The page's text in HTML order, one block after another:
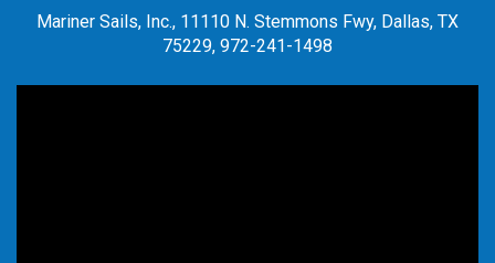
Mariner Sails, Inc., 11110 N. Stemmons Fwy, Dallas, TX
75229, 972-241-1498